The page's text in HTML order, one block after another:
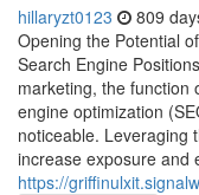
hillaryzt0123 809
Opening the Potential
Search Engine
marketing, the function
engine optimization
noticeable. Leveraging
increase exposure and
https://